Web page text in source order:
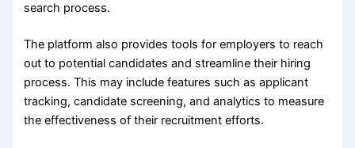
search process.
The platform also provides tools for employers to reach
out to potential candidates and streamline their hiring
process. This may include features such as applicant
tracking, candidate screening, and analytics to measure
the effectiveness of their recruitment efforts.